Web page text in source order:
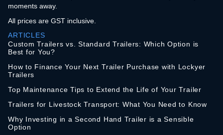
moments away.
All prices are GST inclusive.
ARTICLES
Custom Trailers vs. Standard Trailers: Which Option is
Best for You?
How to Finance Your Next Trailer Purchase with Lockyer
Trailers
Top Maintenance Tips to Extend the Life of Your Trailer
Trailers for Livestock Transport: What You Need to Know
Why Investing in a Second Hand Trailer is a Sensible
Option